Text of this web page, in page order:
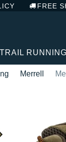
FREE
TRAIL RUNNING
Merrell